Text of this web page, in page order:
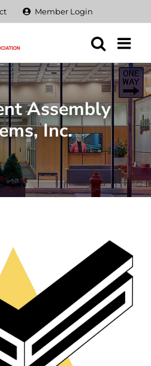
Member Login
Assembly
Inc.